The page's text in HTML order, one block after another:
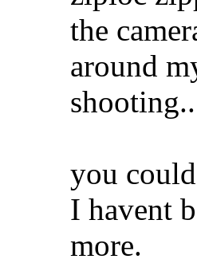
the
around
you
I havent
more.